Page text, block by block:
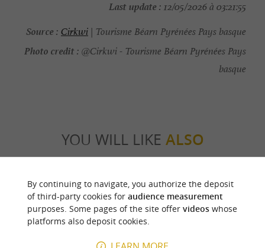
Last update : 12/05/2026 à 03:21:55
Source : Cirkwi | Tourisme Béarn Pyrénées Pays basque
Photo credit : @Cirkwi - Tourisme Béarn Pyrénées Pays
basque
YOU WILL LIKE ALSO
By continuing to navigate, you authorize the deposit
of third-party cookies for audience measurement
purposes. Some pages of the site offer videoswhose
platforms also deposit cookies.